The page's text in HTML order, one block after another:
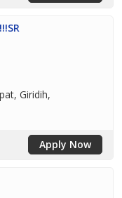
Giridih,
Apply Now